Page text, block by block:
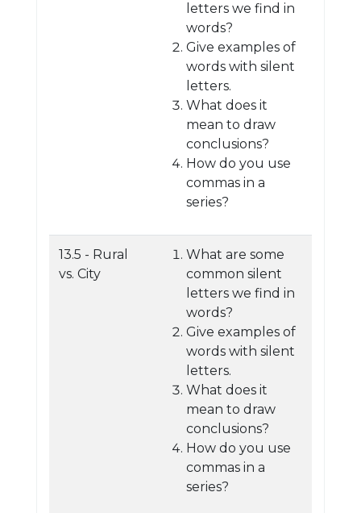
letters we find in
words?
Give examples of
words with silent
letters.
What does it
mean to draw
conclusions?
How do you use
commas in a
series?
13.5 - Rural
vs. City
What are some
common silent
letters we find in
words?
Give examples of
words with silent
letters.
What does it
mean to draw
conclusions?
How do you use
commas in a
series?